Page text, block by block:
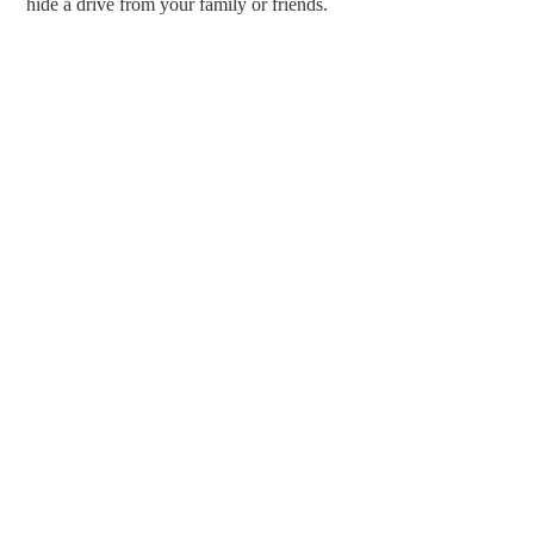
hide a drive from your family or friends.